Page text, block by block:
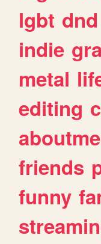
lgbt dnd
indie
metal
editing
aboutme
friends
funny